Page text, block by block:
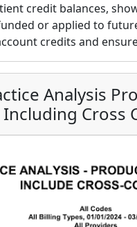
credit balances,
or applied to
credits and
Analysis
Including Cross